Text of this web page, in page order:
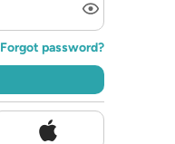
Forgot password?